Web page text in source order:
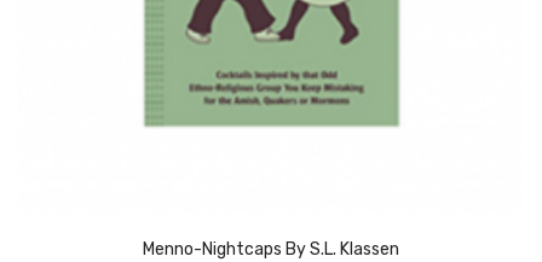
Menno-Nightcaps By S.L. Klassen